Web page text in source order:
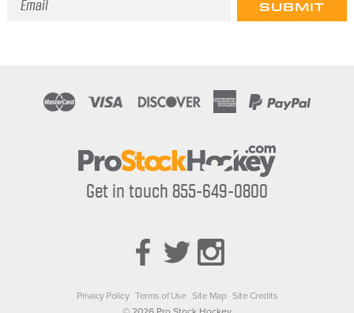
Get in touch 855-649-0800
Privacy Policy Terms of Use Site Map Site Credits